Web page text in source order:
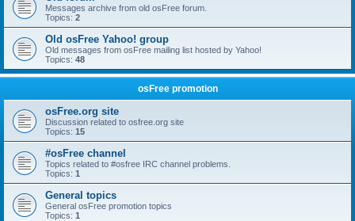
Messages archive from old osFree forum.
Topics: 2
Old osFree Yahoo! group
Old messages from osFree mailing list hosted by Yahoo!
Topics: 48
osFree promotion
osFree.org site
Discussion related to osfree.org site
Topics: 15
#osFree channel
Topics related to #osfree IRC channel problems.
Topics: 1
General topics
General osFree promotion topics
Topics: 1